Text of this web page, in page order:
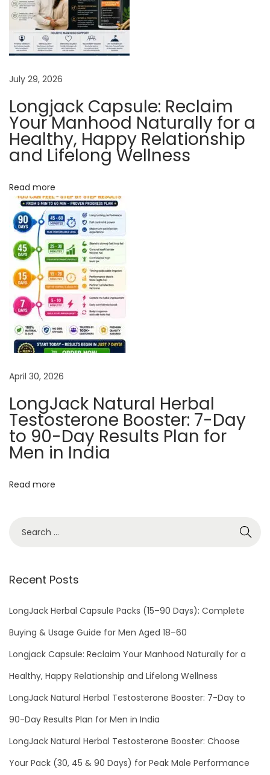
o
S
p
r
m
C
o
n
S
a
Y
u
r
P
a
r
n
h
e
x
T
e
B
h
July 29, 2026
Longjack Capsule: Reclaim
Your Manhood Naturally for a
Healthy, Happy Relationship
and Lifelong Wellness
Read more
April 30, 2026
LongJack Natural Herbal
Testosterone Booster: 7-Day
to 90-Day Results Plan for
Men in India
Read more
Recent Posts
LongJack Herbal Capsule Packs (15–90 Days): Complete
Buying & Usage Guide for Men Aged 18–60
Longjack Capsule: Reclaim Your Manhood Naturally for a
Healthy, Happy Relationship and Lifelong Wellness
LongJack Natural Herbal Testosterone Booster: 7-Day to
90-Day Results Plan for Men in India
LongJack Natural Herbal Testosterone Booster: Choose
Your Pack (30, 45 & 90 Days) for Peak Male Performance